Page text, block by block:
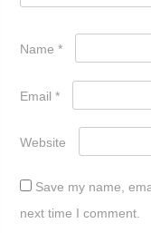
Name *
Email *
Website
Save my name,
next time I comment.